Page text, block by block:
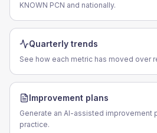
KNOWN PCN and nationally.
Quarterly trends
See how each metric has moved over
Improvement plans
Generate an AI-assisted improvement
practice.